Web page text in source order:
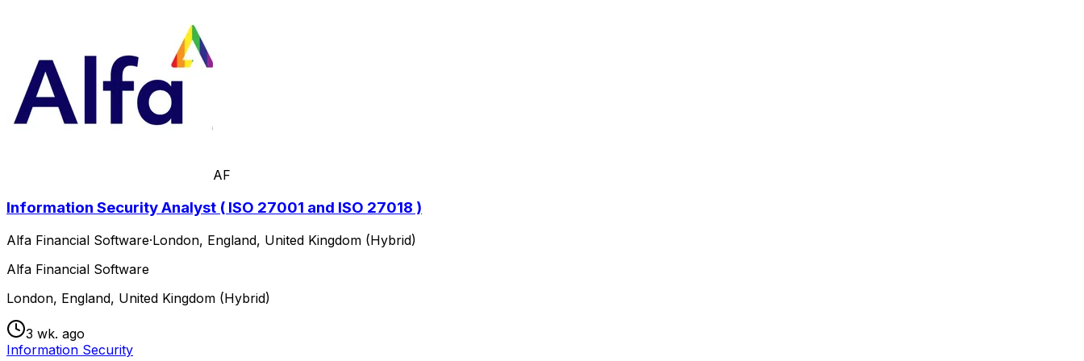
AF
Information Security Analyst ( ISO 27001 and ISO 27018 )
Alfa Financial Software·London, England, United Kingdom (Hybrid)
Alfa Financial Software
London, England, United Kingdom (Hybrid)
3 wk. ago
Information Security